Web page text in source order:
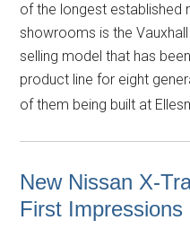
of the longest established
showrooms is the
selling model that has
product line for eight
of them being built at
New Nissan X-
First Impressions